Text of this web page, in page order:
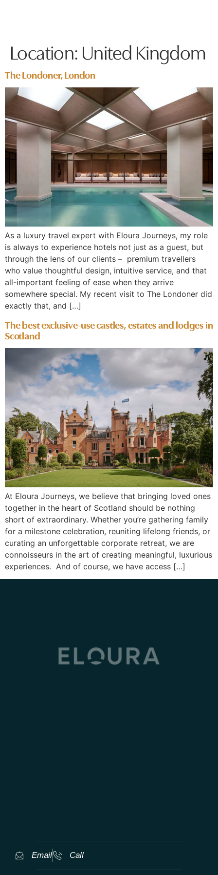
Location: United Kingdom
The Londoner, London
As a luxury travel expert with Eloura Journeys, my role
is always to experience hotels not just as a guest, but
through the lens of our clients – premium travellers
who value thoughtful design, intuitive service, and that
all-important feeling of ease when they arrive
somewhere special. My recent visit to The Londoner did
exactly that, and […]
The best exclusive-use castles, estates and lodges in
Scotland
At Eloura Journeys, we believe that bringing loved ones
together in the heart of Scotland should be nothing
short of extraordinary. Whether you’re gathering family
for a milestone celebration, reuniting lifelong friends, or
curating an unforgettable corporate retreat, we are
connoisseurs in the art of creating meaningful, luxurious
experiences. And of course, we have access […]
Email Call